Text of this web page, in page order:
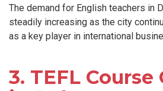
The demand for English teachers in
steadily increasing as the city
as a key player in international
3. TEFL